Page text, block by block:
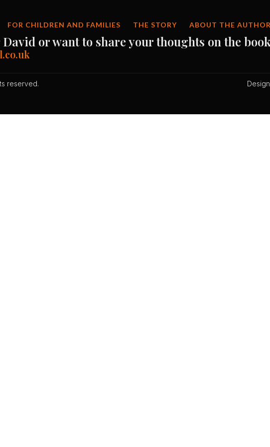
FOR CHILDREN AND FAMILIES THE STORY ABOUT THE AUTHOR
or want to share your thoughts on the
reserved.